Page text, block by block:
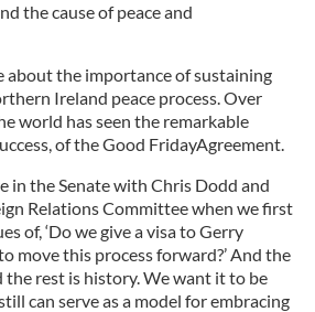
the cause of peace and
about the importance of sustaining
Ireland peace process. Over
world has seen the remarkable
of the Good FridayAgreement.
in the Senate with Chris Dodd and
Relations Committee when we first
of, ‘Do we give a visa to Gerry
move this process forward?’ And the
the rest is history. We want it to be
can serve as a model for embracing